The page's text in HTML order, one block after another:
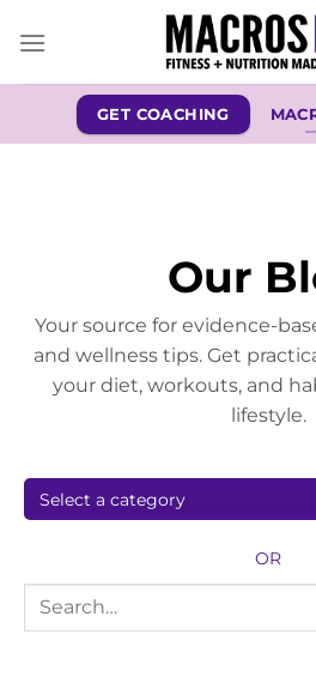
GET COACHING
Our
Your source for evidence-
and wellness tips. Get
your diet, workouts, and
lifestyle.
OR